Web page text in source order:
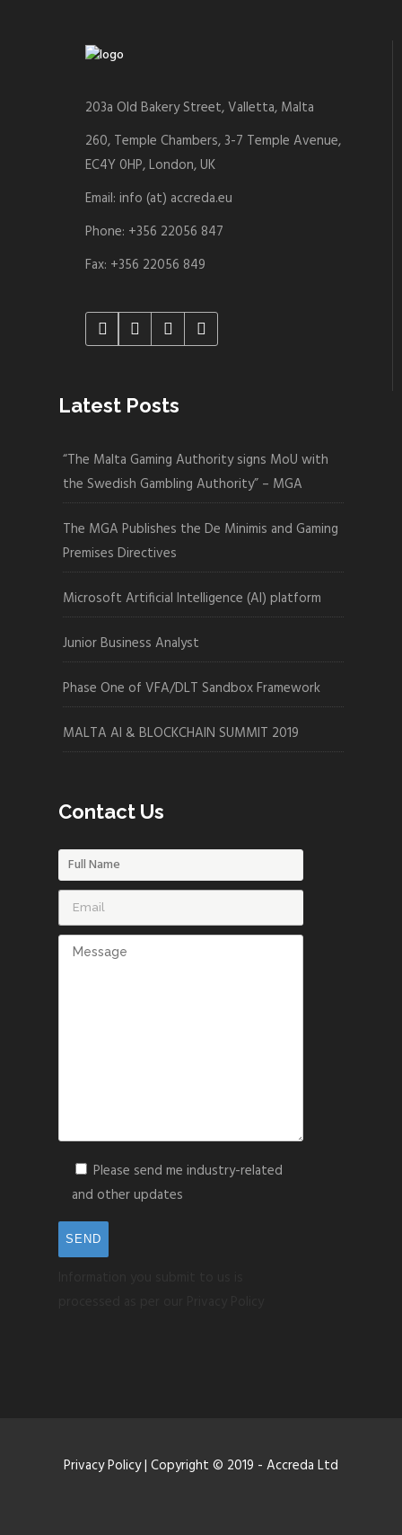
203a Old Bakery Street, Valletta, Malta
260, Temple Chambers, 3-7 Temple Avenue,
EC4Y 0HP, London, UK
Email: info (at) accreda.eu
Phone: +356 22056 847
Fax: +356 22056 849
Latest Posts
“The Malta Gaming Authority signs MoU with
the Swedish Gambling Authority” – MGA
The MGA Publishes the De Minimis and Gaming
Premises Directives
Microsoft Artificial Intelligence (AI) platform
Junior Business Analyst
Phase One of VFA/DLT Sandbox Framework
MALTA AI & BLOCKCHAIN SUMMIT 2019
Contact Us
Please send me industry-related
and other updates
Privacy Policy| Copyright © 2019 - Accreda Ltd